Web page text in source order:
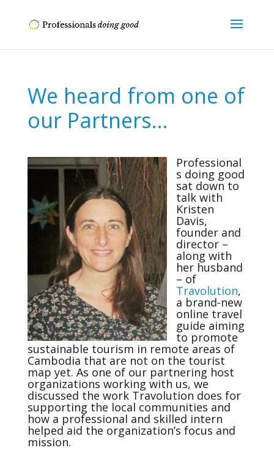
We heard from one of
our Partners…
Professional
s doing good
sat down to
talk with
Kristen
Davis,
founder and
director –
along with
her husband
– of
Travolution,
a brand-new
online travel
guide aiming
to promote
sustainable tourism in remote areas of
Cambodia that are not on the tourist
map yet. As one of our partnering host
organizations working with us, we
discussed the work Travolution does for
supporting the local communities and
how a professional and skilled intern
helped aid the organization’s focus and
mission.